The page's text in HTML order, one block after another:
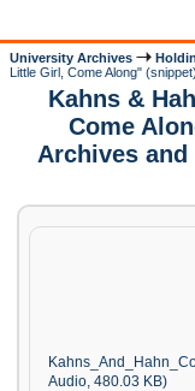
University Archives
Little Girl, Come Along" (snippet)
Kahns &
Come
Archives
Audio, 480.03 KB)